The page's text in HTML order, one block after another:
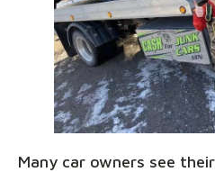
Many car owners see